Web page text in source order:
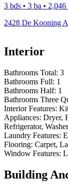
3 bds • 3 ba • 2,046
2428 De Kooning
Interior
Bathrooms Total: 3
Bathrooms Full: 1
Bathrooms Half: 1
Bathrooms Three
Interior Features:
Appliances: Dryer,
Refrigerator, Washer
Laundry Features:
Flooring: Carpet,
Window Features:
Building